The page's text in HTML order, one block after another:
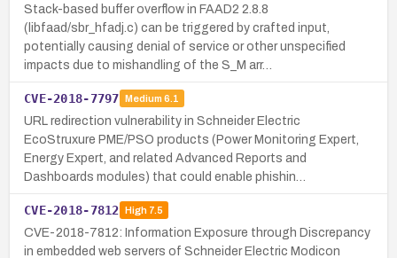
Stack-based buffer overflow in FAAD2 2.8.8
(libfaad/sbr_hfadj.c) can be triggered by crafted input,
potentially causing denial of service or other unspecified
impacts due to mishandling of the S_M arr…
CVE-2018-7797 Medium 6.1
URL redirection vulnerability in Schneider Electric
EcoStruxure PME/PSO products (Power Monitoring Expert,
Energy Expert, and related Advanced Reports and
Dashboards modules) that could enable phishin…
CVE-2018-7812 High7.5
CVE-2018-7812: Information Exposure through Discrepancy
in embedded web servers of Schneider Electric Modicon